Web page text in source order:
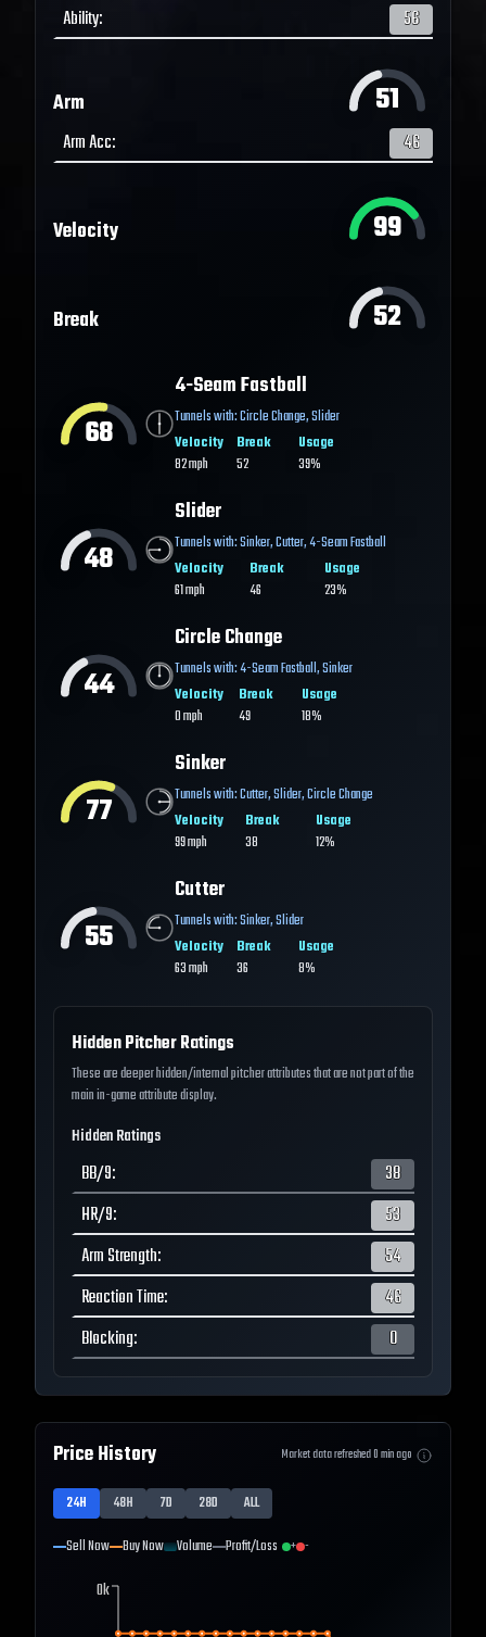
Ability: 56
Arm 51
Arm Acc: 46
Velocity 99
Break 52
68
4-Seam Fastball
Tunnels with:Circle Change,Slider
Velocity
82mph
Break
52
Usage
39%
48
Slider
Tunnels with:Sinker,Cutter,4-Seam Fastball
Velocity
61mph
Break
46
Usage
23%
44
Circle Change
Tunnels with:4-Seam Fastball,Sinker
Velocity
0mph
Break
49
Usage
18%
77
Sinker
Tunnels with:Cutter,Slider,Circle Change
Velocity
99mph
Break
38
Usage
12%
55
Cutter
Tunnels with:Sinker,Slider
Velocity
63mph
Break
36
Usage
8%
Hidden Pitcher Ratings
These are deeper hidden/internal pitcher attributes that are not part of the
main in-game attribute display.
Hidden Ratings
BB/9:
38
HR/9:
53
Arm Strength:
54
Reaction Time:
46
Blocking: 0
Price History Market data refreshed0min ago
24H 48H 7D 28D
ALL
Sell Now Buy Now Volume Profit/Loss + -
0k